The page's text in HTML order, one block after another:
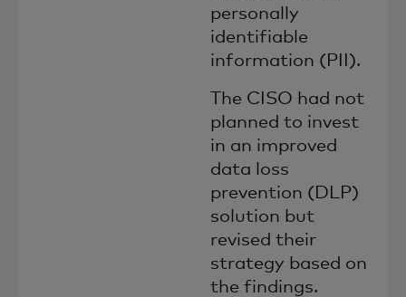
personally
identifiable
information (PII).
The CISO had not
planned to invest
in an improved
data loss
prevention (DLP)
solution but
revised their
strategy based on
the findings.